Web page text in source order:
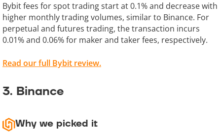
Bybit fees for spot trading start at 0.1% and decrease with
higher monthly trading volumes, similar to Binance. For
perpetual and futures trading, the transaction incurs
0.01% and 0.06% for maker and taker fees, respectively.
Read our full Bybit review.
3. Binance
Why we picked it